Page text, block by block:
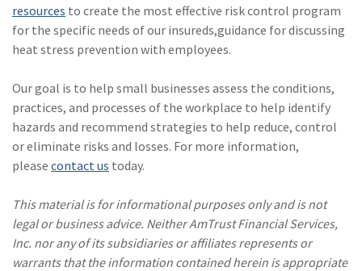
resources to create the most effective risk control program
for the specific needs of our insureds,guidance for discussing
heat stress prevention with employees.
Our goal is to help small businesses assess the conditions,
practices, and processes of the workplace to help identify
hazards and recommend strategies to help reduce, control
or eliminate risks and losses. For more information,
please contact us today.
This material is for informational purposes only and is not
legal or business advice. Neither AmTrust Financial Services,
Inc. nor any of its subsidiaries or affiliates represents or
warrants that the information contained herein is appropriate